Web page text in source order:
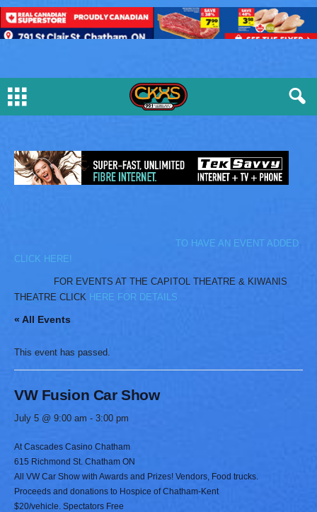
TO HAVE AN EVENT ADDED
CLICK HERE!
FOR EVENTS AT THE CAPITOL THEATRE & KIWANIS
THEATRE CLICK HERE FOR DETAILS
« All Events
This event has passed.
VW Fusion Car Show
July 5 @ 9:00 am - 3:00 pm
At Cascades Casino Chatham
615 Richmond St. Chatham ON
All VW Car Show with Awards and Prizes! Vendors, Food trucks.
Proceeds and donations to Hospice of Chatham-Kent
$20/vehicle. Spectators Free